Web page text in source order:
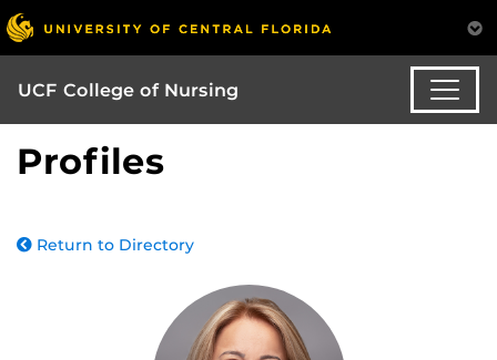
UCF College of Nursing
Profiles
Return to Directory